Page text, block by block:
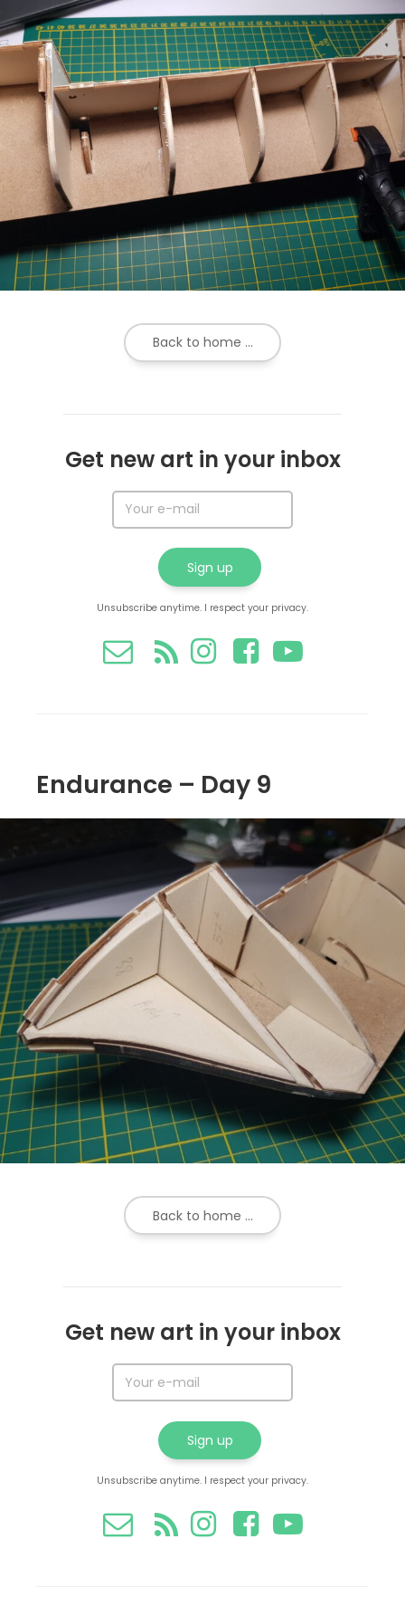
Back to home ...
Get new art in your inbox
Unsubscribe anytime. I respect your privacy.
Endurance – Day 9
Back to home ...
Get new art in your inbox
Unsubscribe anytime. I respect your privacy.